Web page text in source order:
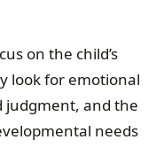
on the child’s
look for emotional
judgment, and the
needs